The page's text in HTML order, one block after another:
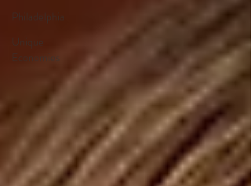
Philadelphia
Unique
Economies